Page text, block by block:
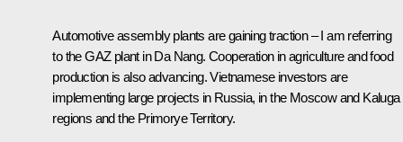
Automotive assembly plants are gaining traction – I am referring
to the GAZ plant in Da Nang. Cooperation in agriculture and food
production is also advancing. Vietnamese investors are
implementing large projects in Russia, in the Moscow and Kaluga
regions and the Primorye Territory.